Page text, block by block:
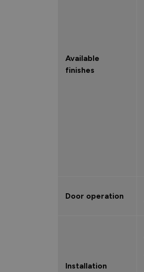
Available
finishes
Door operation
Installation